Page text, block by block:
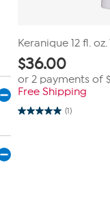
Keranique 12 fl.
$36.00
or 2 payments of
Free Shipping
(1)
5.0